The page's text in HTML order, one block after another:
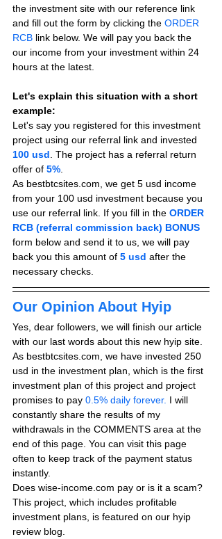
the investment site with our reference link
and fill out the form by clicking the ORDER
RCB link below. We will pay you back the
our income from your investment within 24
hours at the latest.
Let's explain this situation with a short
example:
Let's say you registered for this investment
project using our referral link and invested
100 usd . The project has a referral return
offer of 5%
As bestbtcsites.com, we get 5 usd income
from your 100 usd investment because you
use our referral link. If you fill in the ORDER
RCB (referral commission back) BONUS
form below and send it to us, we will pay
back you this amount of 5 usd after the
necessary checks.
Our Opinion About Hyip
Yes, dear followers, we will finish our article
with our last words about this new hyip site.
As bestbtcsites.com, we have invested 250
usd in the investment plan, which is the first
investment plan of this project and project
promises to pay 0.5% daily forever. I will
constantly share the results of my
withdrawals in the COMMENTS area at the
end of this page. You can visit this page
often to keep track of the payment status
instantly.
Does wise-income.com pay or is it a scam?
This project, which includes profitable
investment plans, is featured on our hyip
review blog.